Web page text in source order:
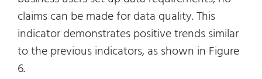
claims can be made for data quality. This
indicator demonstrates positive trends similar
to the previous indicators, as shown in Figure
6.